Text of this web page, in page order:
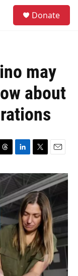
Donate
may
about
L
n
k
e
d
I
n
T
i
t
t
e
r
E
a
i